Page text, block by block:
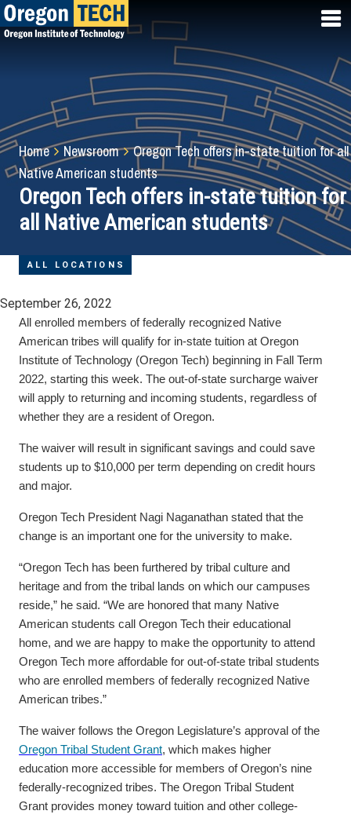
Skip
to
Breadcrumb
Home Newsroom
Oregon Tech offers in-state tuition for all
Native American students
Oregon Tech offers in-state tuition for
all Native American students
ALL LOCATIONS
September 26, 2022
All enrolled members of federally recognized Native
American tribes will qualify for in-state tuition at Oregon
Institute of Technology (Oregon Tech) beginning in Fall Term
2022, starting this week. The out-of-state surcharge waiver
will apply to returning and incoming students, regardless of
whether they are a resident of Oregon.
The waiver will result in significant savings and could save
students up to $10,000 per term depending on credit hours
and major.
Oregon Tech President Nagi Naganathan stated that the
change is an important one for the university to make.
“Oregon Tech has been furthered by tribal culture and
heritage and from the tribal lands on which our campuses
reside,” he said. “We are honored that many Native
American students call Oregon Tech their educational
home, and we are happy to make the opportunity to attend
Oregon Tech more affordable for out-of-state tribal students
who are enrolled members of federally recognized Native
American tribes.”
The waiver follows the Oregon Legislature’s approval of the
Oregon Tribal Student Grant, which makes higher
education more accessible for members of Oregon’s nine
federally-recognized tribes. The Oregon Tribal Student
Grant provides money toward tuition and other college-